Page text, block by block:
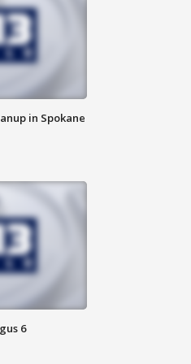
in Spokane
6